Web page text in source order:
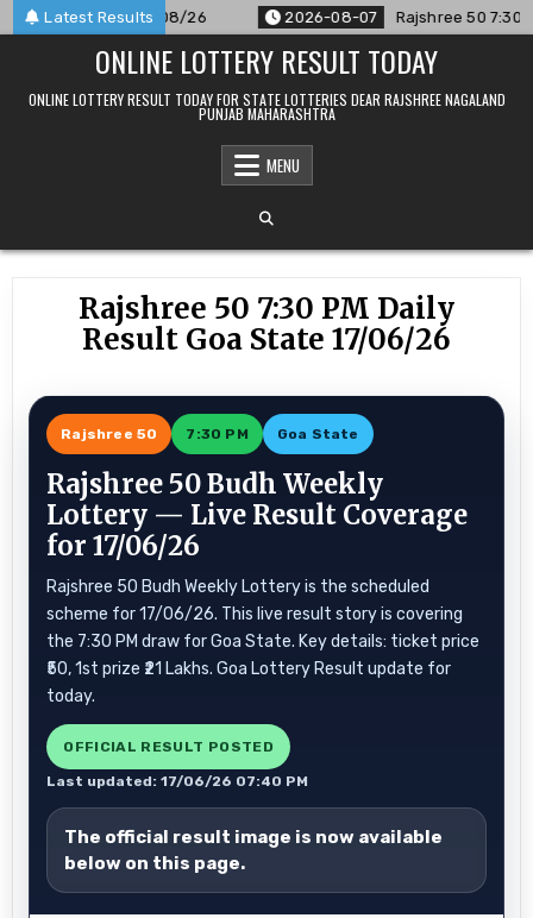
Skip
to
Latest Results
For 07/08/26 2026-08-07 Rajshree 50 7:30 PM
ONLINE LOTTERY RESULT TODAY
ONLINE LOTTERY RESULT TODAY FOR STATE LOTTERIES DEAR RAJSHREE NAGALAND
PUNJAB MAHARASHTRA
MENU
Rajshree 50 7:30 PM Daily
Result Goa State 17/06/26
Rajshree 50 7:30 PM Goa State
Rajshree 50 Budh Weekly
Lottery — Live Result Coverage
for 17/06/26
Rajshree 50 Budh Weekly Lottery is the scheduled
scheme for 17/06/26. This live result story is covering
the 7:30 PM draw for Goa State. Key details: ticket price
₹50, 1st prize ₹21 Lakhs. Goa Lottery Result update for
today.
OFFICIAL RESULT POSTED
Last updated: 17/06/26 07:40 PM
The official result image is now available
below on this page.